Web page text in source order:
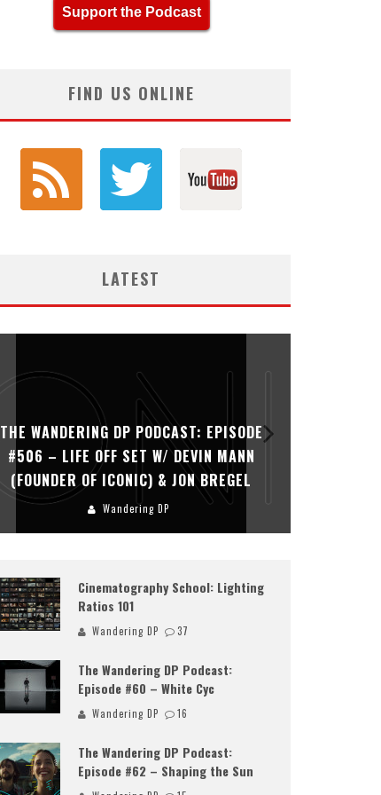
Support the Podcast
FIND US ONLINE
LATEST
THE WANDERING DP PODCAST: EPISODE
#506 – LIFE OFF SET W/ DEVIN MANN
(FOUNDER OF ICONIC) & JON BREGEL
Wandering DP
Cinematography School: Lighting
Ratios 101
Wandering DP 37
The Wandering DP Podcast:
Episode #60 – White Cyc
Wandering DP 16
The Wandering DP Podcast:
Episode #62 – Shaping the Sun